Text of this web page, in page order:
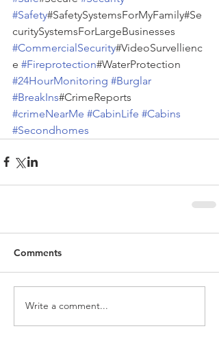
#Safety#SafetySystemsForMyFamily#Se
curitySystemsForLargeBusinesses
#CommercialSecurity#VideoSurvellienc
e #Fireprotection#WaterProtection
#24HourMonitoring #Burglar
#BreakIns#CrimeReports
#crimeNearMe #CabinLife #Cabins
#Secondhomes
Comments
Write a comment...